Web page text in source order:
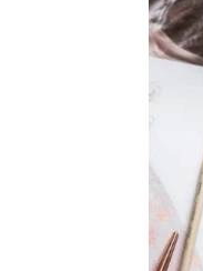
2020